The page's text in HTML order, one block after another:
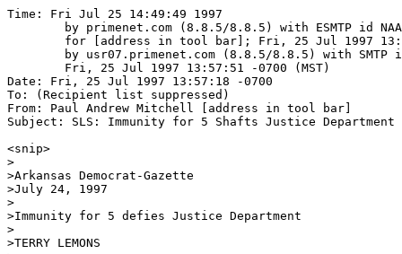
Time: Fri Jul 25 14:49:49 1997
	by primenet.com (8.8.5/8.8.5) with ESMTP id NAA00686
	for [address in tool bar]; Fri, 25 Jul 1997 13:59:32 -0700 (MST)
	by usr07.primenet.com (8.8.5/8.8.5) with SMTP id NAA20829;
	Fri, 25 Jul 1997 13:57:51 -0700 (MST)
Date: Fri, 25 Jul 1997 13:57:18 -0700
To: (Recipient list suppressed)
From: Paul Andrew Mitchell [address in tool bar]
Subject: SLS: Immunity for 5 Shafts Justice Department (fwd)

<snip>
>
>Arkansas Democrat-Gazette
>July 24, 1997
>
>Immunity for 5 defies Justice Department
>
>TERRY LEMONS
>
>WASHINGTON -- Senate Democrats rebuffed President Clinton's Justice
>Department team and agreed Wednesday to extend immunity to five campaign
>fund-raising witnesses, including a hostess for former Little Rock
>restaurateur Charlie Trie.
>    In lopsided votes, Democrats and Republicans endorsed providing legal
>protection to Trie aide Keshi Zahn and four Buddhist nuns involved in a
>California fund-raiser last year attended by Vice President Gore. Justice
>Department lawyers objected to the move, saying it could endanger their
>criminal investigation.
>    The development came as Democrats on the Senate Governmental Affairs
>Committee got their first chance to quiz Republicans about the GOP's ties
>to big-money donations from overseas. Democrats opened the third week of
>campaign-finance hearings by mapping out how a wealthy Hong Kong
>businessman wired money through a Florida subsidiary to help Republicans.
>    After months of scrutiny on Democratic donations tied to foreign
>sources, committee Democrats examined a $2.1 million loan guarantee made
>by Hong Kong's Young Brothers Development Corp. to the National Policy
>Forum, a Republican think tank. The deal, made in the closing weeks of the
>1994 election campaign, allowed the forum to repay a $1.6 million loan to
>the Republican National Committee.
>    Alan Baron, special counsel for committee Democrats, said the events
>illustrated that Republicans share some of the same Democratic
>fund-raising problems that the committee explored earlier this month.
>    "It's a bipartisan problem,'' Baron said.
>    Republicans countered by saying the party, at the time, thought the
>Young Brothers' money originated in the United States. They denied any
>effort to funnel foreign money into GOP campaign treasuries.
>    The deal with Young Brothers, controlled by Ambrose Young, evolved
>after pleas from Haley Barbour, then-GOP party chairman who founded the
>policy forum. Democrats presented evidence Wednesday about Barbour's
>activities in anticipation of his committee testimony, which may occur
>today.
>    Before diving into complex Republican fund-raising questions
>Wednesday, the committee ended weeks of deadlock and agreed to give
>immunity to Zahn and the four Buddhist nuns. 
>    Granting immunity requires a two-thirds majority in committee, meaning
>all nine Republicans and at least two of the seven Democrats would have to
>support the measure. In the end, a majority of Democrats favored immunity
>despite some reservations about trampling on the Justice Department's
>criminal investigation.
>    The committee voted 13-3 in favor of immunity for Zahn, a Virginia
>woman who helped Trie run his international trading business in
>Washington. Opposing immunity were three Democrats: Sen. Joseph Lieberman
>of Connecticut, Sen. Daniel Akaka of Hawaii and Sen. Richard Durbin of
>Illinois.
>    The senators and Democratic aides said they opposed Zahn's immunity
>for several reasons, including indications that she is a bigger player in
>the case than the four nuns.
>    "She seemed to be more crucial to the Justice Department's case,'' one
>Democratic aide said.
>    Investigators want to talk to Zahn about several events involving
>Trie, who left Little Rock to become a Democratic fund-raiser. Party
>leaders have returned much of the money because of concerns that it
>originated overseas.
>    Like Trie, Zahn has been in China in recent weeks. While Trie has said
>he has no plans to leave, committee aides said Zahn apparently wants to
>return to the United States and tell her story under immunity.
>    Zahn worked as a part-time hostess for Trie. She came under scrutiny
>after she made a $12,500 donation to Democrats -- more than half her
>$22,000 annual salary as a clerical worker in Virginia's Arlington County
>government.
>    In a related development, Secretary of State Madeleine Albright has
>asked Chinese leaders to help congressional investigators locate Trie. In
>a letter to Rep. Gerald Solomon, R-N.Y., the State Department said the
>matter is "a high priority in which Secretary Albright is personally
>interested.''
>    The committee also agreed in a 15-1 vote to extend immunity to the
>four nuns who attended a 1996 fund-raiser with Gore at a California
>Buddhist temple. The lone dissenting vote came from Lieberman, who
>insisted the committee could move its investigation forward through other
>avenues besides immunity.
>    "We will be able to make the basic case here with the resources
>available,'' he said.
>    Sen. Robert Torricelli, D-N.J., said he hoped the committee's vote
>would send a "message'' to the Justice Department that it needs to
>cooperate better with the committee. The two groups are conducting
>separate investigations in fund-raising abuses, which Durbin said creates
>an "impossible situation.''
>    Durbin said senators will have to rely on their own judgments rather
>than the Justice Department in future immunity questions.
>    The Democratic concerns followed Tuesday's rebuke by committee
>Chairman Fred Thompson, R-Tenn., who said the Clinton-run Justice
>Department's stance appeared to be colored by politics.
>    After Wednesday's vote, Thompson gave Democrats their first chance to
>call Republican witnesses to discuss money flowing from Young Brothers and
>several GOP-related groups.
>    Democrats spent most of a day-long hearing examining the policy forum,
>which Barbour created in 1993 as a free-standing think tank with close
>ties to the Republican National Committee. The next year, Barbour urged
>Young to guarantee a $2.1 million bank loan to help run the policy forum.
>    Young agreed and wired $2.1 million from his Hong Kong company to a
>Florida subsidiary, Young Brothers USA, which guaranteed the loan. The
>policy forum obtained the bank loan and, in turn, passed along $1.6
>million to pay off the debt to the Republican National Committee.
>    Democrats introduced a letter from Young indicating that Barbour
>"expressed to me'' the loan "is urgently needed and directly related to
>the November election.''
>    Under election law, foreigners cannot donate to political groups, but
>can donate to nonpolitical entities such as the National Policy Forum.
>Democrats wondered if Barbour deliberately skirted federal election laws
>in the Young Brothers deal to help Republicans in the 1994 elections.
>    "Money moved in from Hong Kong, it rocketed into an account and
>rocketed out to the RNC,'' Baron said.
>    Barbour has denied any wrongdoing. Ed Gillespie, a Republican
>spokesman, said at the time that party leaders thought the transaction
>involved "American funds through an American corporation.''
>    Democrats insisted that the money helped bankroll a late Republican
>push in the closing weeks of the 1994 election, which led to GOP control
>of Congress for the first time in four decades.
>    "What political entity ever turned down $1.6 million a couple weeks
>before an election?'' Baron asked.
>    Republicans disputed the suggestion, saying the debt repayment for the
>Republican National Committee went into an account that could only be used
>for state campaigns and not federal races for Congress.
>    "The RNC had sufficient funds to carry out its election plans and did
>not in any way modify its expenditures,'' the party said in a statement.
>    Baron said the money still could have been used for general
>party-building and "get-out-the-vote'' activities in 15 states that helped
>Republican congressional candidates. None of the money apparently went to
>Arkansas, committee documents indicated.
>    Ultimately, Young's attorney Benton Becker testified, the Young
>Brothers ended up losing $800,000 in the deal. Despite Barbour's
>assurances to Young that Republicans would "make good'' on any loan, the
>policy forum ultimately defaulted on the loan, leading the bank to seize
>several certificates of deposit that Young put up as collateral.
>    Becker said he hoped the Republican National Committee eventually
>would ante up the rest of the money.
>    "It would be my hope that the RNC would give consideration to that,''
>Becker said..
>
>This article was published on Thursday, July 24, 1997
>------------------------------------------------------------------------
>Copyright 1997, Little Rock Newspapers, Inc. All rights reserved. 
>This document cannot be reprinted without the express written permission
>of Little Rock Newspapers, Inc. 
>
>
>-> Send "subscribe   snetnews " to majordomo@world.std.com
>->  Posted by: kalliste@aci.net (J. Orlin Grabbe)
>
>
>

========================================================================
Paul Andrew Mitchell                 : Counselor at Law, federal witness
B.A., Political Science, UCLA;  M.S., Public Administration, U.C. Irvine

tel:     (520) 320-1514: machine; fax: (520) 320-1256: 24-hour/day-night
email:   [address in tool bar]       : using Eudora Pro 3.0.3 on 586 CPU
website: http://www.supremelaw.com   : visit the Supreme Law Library now
ship to: c/o 2509 N. Campbell, #1776 : this is free speech,  at its best
             Tucson, Arizona state   : state zone,  not the federal zone
             Postal Zone 85719/tdc   : USPS delays first class  w/o this

As agents of the Most High, we came here to establish justice.  We shall
not leave, until our mission is accomplished and justice reigns eternal.
==========================================